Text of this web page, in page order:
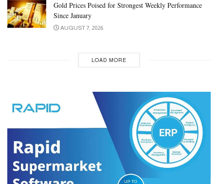
Gold Prices Poised for Strongest Weekly Performance
Since January
AUGUST 7, 2026
LOAD MORE